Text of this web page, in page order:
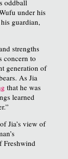
oddball
under his
guardian,
strengths
concern to
generation of
As Jia
that he was
learned
Jia’s view of
Freshwind